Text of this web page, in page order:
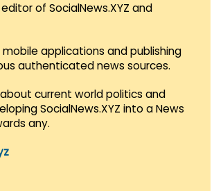
of SocialNews.XYZ and
applications and publishing
authenticated news sources.
current world politics and
SocialNews.XYZ into a News
any.